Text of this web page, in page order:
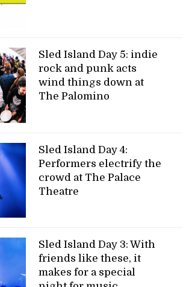
Sled Island Day 5: indie
rock and punk acts
wind things down at
The Palomino
Sled Island Day 4:
Performers electrify the
crowd at The Palace
Theatre
Sled Island Day 3: With
friends like these, it
makes for a special